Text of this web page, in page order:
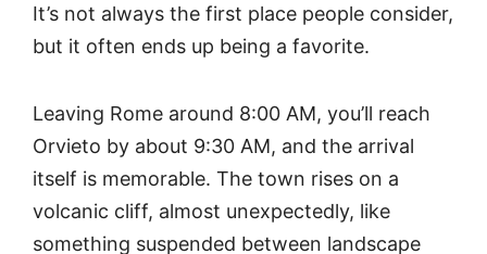
It’s not always the first place people consider,
but it often ends up being a favorite.
Leaving Rome around 8:00 AM, you’ll reach
Orvieto by about 9:30 AM, and the arrival
itself is memorable. The town rises on a
volcanic cliff, almost unexpectedly, like
something suspended between landscape